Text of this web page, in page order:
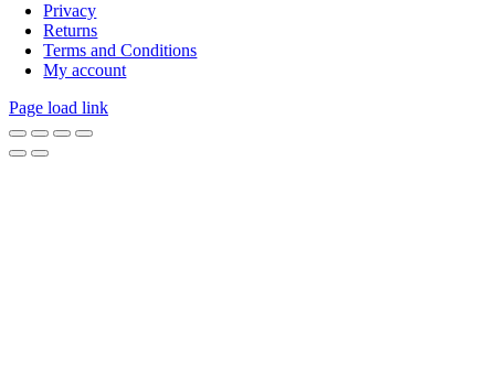
Privacy
Returns
Terms and Conditions
My account
Page load link